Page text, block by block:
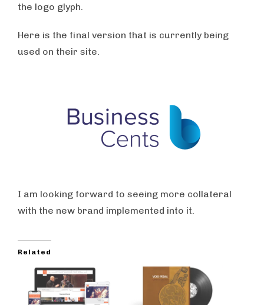
the logo glyph.
Here is the final version that is currently being
used on their site.
I am looking forward to seeing more collateral
with the new brand implemented into it.
Related